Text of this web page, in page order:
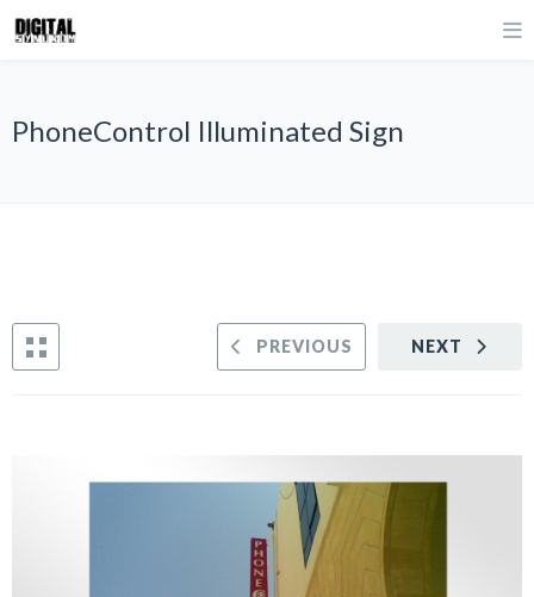
PhoneControl Illuminated Sign
NEXT
PREVIOUS